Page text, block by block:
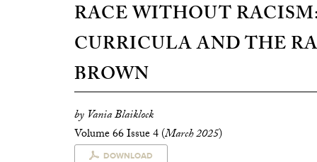
RACE WITHOUT
CURRICULA AND THE
BROWN
by Vania Blaiklock
Volume 66 Issue 4 (March 2025)
DOWNLOAD